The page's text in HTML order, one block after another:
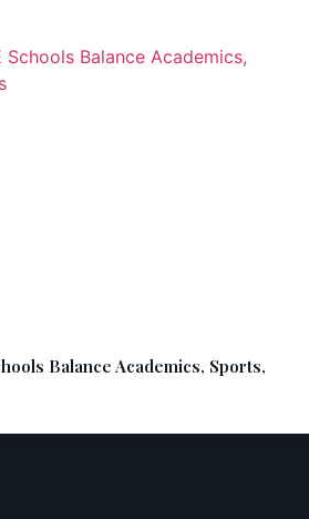
Balance Academics, Sports,